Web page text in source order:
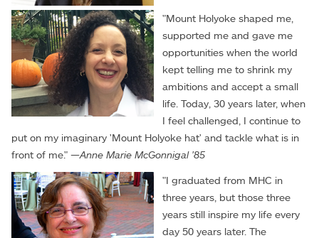
"Mount Holyoke shaped me,
supported me and gave me
opportunities when the world
kept telling me to shrink my
ambitions and accept a small
life. Today, 30 years later, when
I feel challenged, I continue to
put on my imaginary 'Mount Holyoke hat' and tackle what is in
front of me." —Anne Marie McGonnigal '85
"I graduated from MHC in
three years, but those three
years still inspire my life every
day 50 years later. The